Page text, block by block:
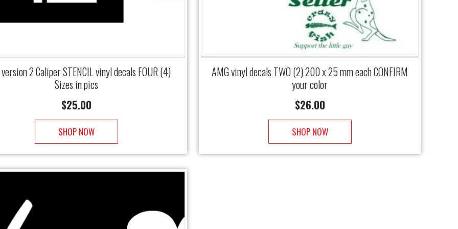
2 Caliper STENCIL vinyl decals FOUR (4)
Sizes in pics
$25.00
SHOP NOW
AMG vinyl decals TWO (2) 200 x 25 mm each CONFIRM
your color
$26.00
SHOP NOW